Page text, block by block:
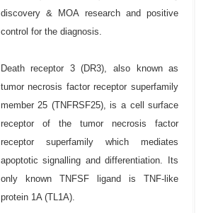
discovery & MOA research and positive
control for the diagnosis.
Death receptor 3 (DR3), also known as
tumor necrosis factor receptor superfamily
member 25 (TNFRSF25), is a cell surface
receptor of the tumor necrosis factor
receptor superfamily which mediates
apoptotic signalling and differentiation. Its
only known TNFSF ligand is TNF-like
protein 1A (TL1A).